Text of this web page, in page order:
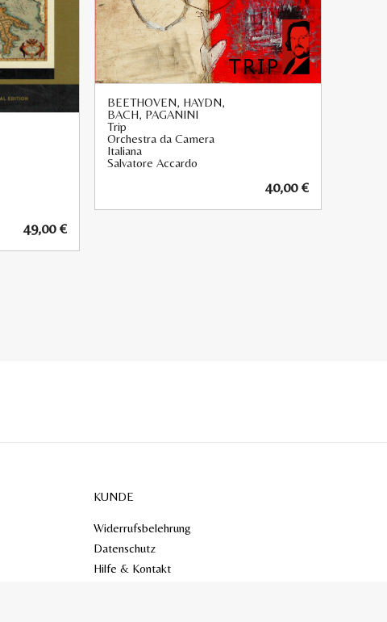
49,00€
BEETHOVEN, HAYDN,
BACH, PAGANINI
Trip
Orchestra da Camera
Italiana
Salvatore Accardo
40,00€
KUNDE
Widerrufsbelehrung
Datenschutz
Hilfe & Kontakt